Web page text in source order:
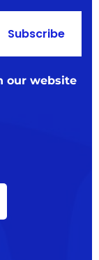
Subscribe
our website